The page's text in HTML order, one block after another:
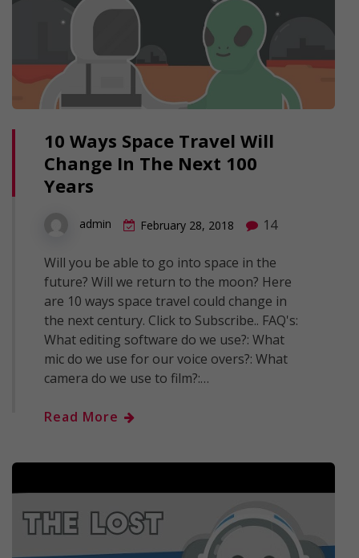
10 Ways Space Travel Will
Change In The Next 100
Years
admin February 28, 2018 14
Will you be able to go into space in the
future? Will we return to the moon? Here
are 10 ways space travel could change in
the next century. Click to Subscribe.. FAQ's:
What editing software do we use?: What
mic do we use for our voice overs?: What
camera do we use to film?:…
Read More